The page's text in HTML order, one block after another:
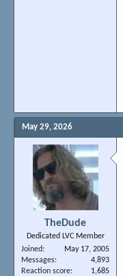
May 29, 2026
TheDude
Dedicated LVC Member
Joined
May 17, 2005
Messages
4,893
Reaction score
1,685